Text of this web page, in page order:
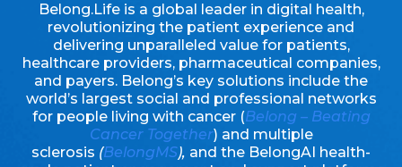
Belong.Life is a global leader in digital health,
revolutionizing the patient experience and
delivering unparalleled value for patients,
healthcare providers, pharmaceutical companies,
and payers. Belong’s key solutions include the
world’s largest social and professional networks
for people living with cancer (Belong – Beating
Cancer Together) and multiple
sclerosis (BelongMS), and the BelongAI health-